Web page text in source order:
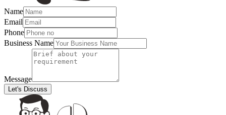
Name
Email
Phone
Business Name
Message
Let's Discuss